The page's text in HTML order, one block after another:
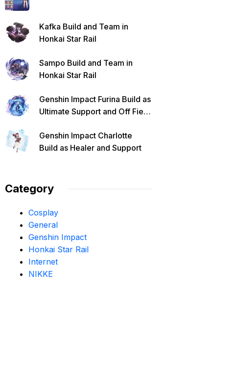
Kafka Build and Team in
Honkai Star Rail
Sampo Build and Team in
Honkai Star Rail
Genshin Impact Furina Build as
Ultimate Support and Off Field
Genshin Impact Charlotte
Build as Healer and Support
Category
Cosplay
General
Genshin Impact
Honkai Star Rail
Internet
NIKKE